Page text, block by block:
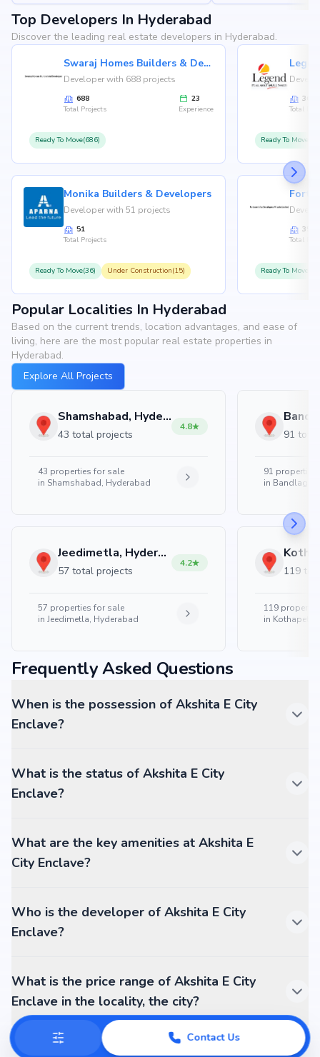
Top Developers In Hyderabad
Discover the leading real estate developers in Hyderabad.
Swaraj Homes Builders & Developer
Developer with 688 projects
688
Total Projects
23
Experience
Ready To Move(686)
Monika Builders & Developers
Developer with 51 projects
51
Total Projects
Ready To Move(36) Under Construction(15)
36
Total
Ready To
35
Total
Ready To
Popular Localities In Hyderabad
Based on the current trends, location advantages, and ease of
living, here are the most popular real estate properties in
Hyderabad.
Explore All Projects
Shamshabad, Hyderabad
43 total projects
4.8
43 properties for sale
in Shamshabad, Hyderabad
Jeedimetla, Hyderabad
57 total projects
4.2
57 properties for sale
in Jeedimetla, Hyderabad
91
91 properties
in
119
119
in Kothapet,
Frequently Asked Questions
When is the possession of Akshita E City
Enclave?
What is the status of Akshita E City
Enclave?
What are the key amenities at Akshita E
City Enclave?
Who is the developer of Akshita E City
Enclave?
What is the price range of Akshita E City
Enclave in the locality, the city?
Contact Us